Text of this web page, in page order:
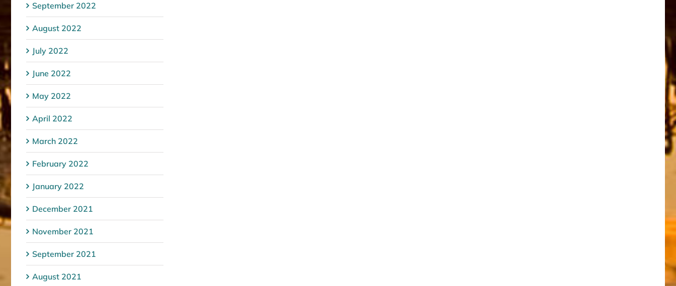
September 2022
August 2022
July 2022
June 2022
May 2022
April 2022
March 2022
February 2022
January 2022
December 2021
November 2021
September 2021
August 2021